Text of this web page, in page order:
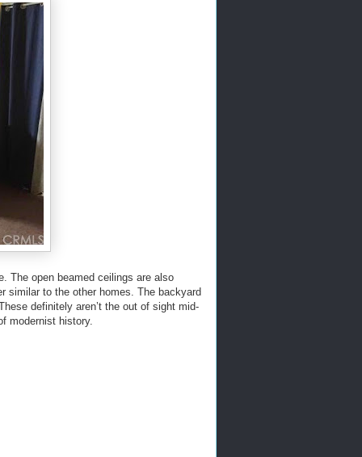
The open beamed ceilings are also
similar to the other homes. The backyard
definitely aren’t the out of sight mid-
modernist history.